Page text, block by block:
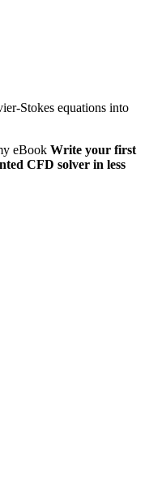
Stokes equations into
eBook Write your first
CFD solver in less